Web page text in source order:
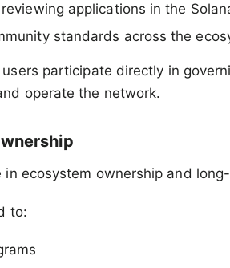
applications in the
standards across the
users participate directly in
operate the network.
in ecosystem ownership and
to: